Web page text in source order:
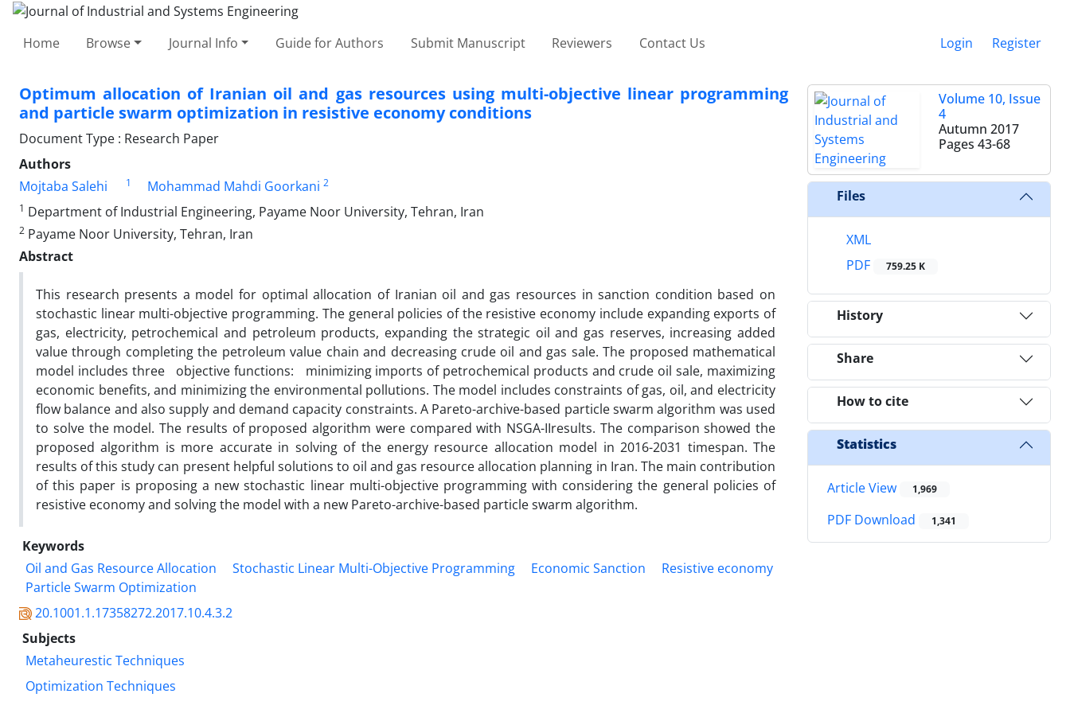
Home Browse Journal Info Guide for Authors Submit Manuscript Reviewers Contact Us Login Register
Optimum allocation of Iranian oil and gas resources using multi-objective linear programming
and particle swarm optimization in resistive economy conditions
Document Type : Research Paper
Authors
Mojtaba Salehi
1 Mohammad Mahdi Goorkani 2
1 Department of Industrial Engineering, Payame Noor University, Tehran, Iran
2 Payame Noor University, Tehran, Iran
Abstract
This research presents a model for optimal allocation of Iranian oil and gas resources in sanction condition based on
stochastic linear multi-objective programming. The general policies of the resistive economy include expanding exports of
gas, electricity, petrochemical and petroleum products, expanding the strategic oil and gas reserves, increasing added
value through completing the petroleum value chain and decreasing crude oil and gas sale. The proposed mathematical
model includes three objective functions: minimizing imports of petrochemical products and crude oil sale, maximizing
economic benefits, and minimizing the environmental pollutions. The model includes constraints of gas, oil, and electricity
flow balance and also supply and demand capacity constraints. A Pareto-archive-based particle swarm algorithm was used
to solve the model. The results of proposed algorithm were compared with NSGA-IIresults. The comparison showed the
proposed algorithm is more accurate in solving of the energy resource allocation model in 2016-2031 timespan. The
results of this study can present helpful solutions to oil and gas resource allocation planning in Iran. The main contribution
of this paper is proposing a new stochastic linear multi-objective programming with considering the general policies of
resistive economy and solving the model with a new Pareto-archive-based particle swarm algorithm.
Keywords
Oil and Gas Resource Allocation
Stochastic Linear Multi-Objective Programming Economic Sanction
Resistive economy
Particle Swarm Optimization
20.1001.1.17358272.2017.10.4.3.2
Subjects
Metaheurestic Techniques
Optimization Techniques
Volume 10, Issue
4
Autumn 2017
Pages 43-68
Files
XML
PDF
759.25 K
History
Share
How to cite
Statistics
Article View 1,969
PDF Download 1,341